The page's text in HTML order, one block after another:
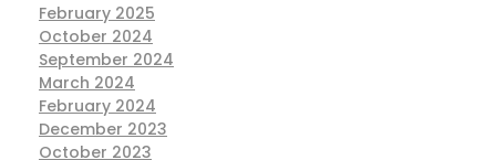
February 2025
October 2024
September 2024
March 2024
February 2024
December 2023
October 2023